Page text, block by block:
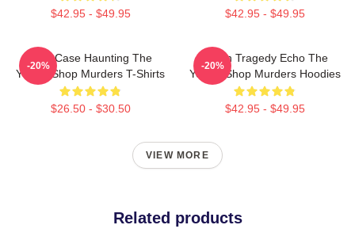
$42.95 - $49.95 $42.95 - $49.95
Cold Case Haunting The
Yogurt Shop Murders T-Shirts
$26.50 - $30.50
-20%
Austin Tragedy Echo The
Yogurt Shop Murders Hoodies
$42.95 - $49.95
-20%
VIEW MORE
Related products